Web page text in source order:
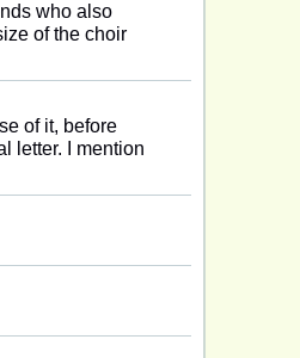
who also
of the choir
of it, before
letter. I mention